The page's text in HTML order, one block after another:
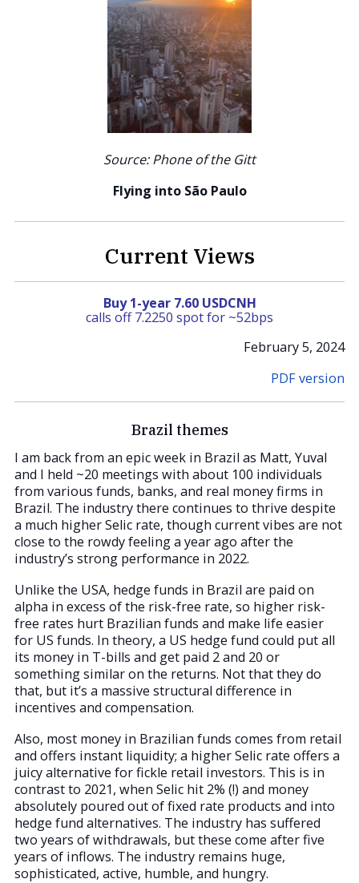
Source: Phone of the Gitt
Flying into São Paulo
Current Views
Buy 1-year 7.60 USDCNH
calls off 7.2250 spot for ~52bps
February 5, 2024
PDF version
Brazil themes
I am back from an epic week in Brazil as Matt, Yuval
and I held ~20 meetings with about 100 individuals
from various funds, banks, and real money firms in
Brazil. The industry there continues to thrive despite
a much higher Selic rate, though current vibes are not
close to the rowdy feeling a year ago after the
industry’s strong performance in 2022.
Unlike the USA, hedge funds in Brazil are paid on
alpha in excess of the risk-free rate, so higher risk-
free rates hurt Brazilian funds and make life easier
for US funds. In theory, a US hedge fund could put all
its money in T-bills and get paid 2 and 20 or
something similar on the returns. Not that they do
that, but it’s a massive structural difference in
incentives and compensation.
Also, most money in Brazilian funds comes from retail
and offers instant liquidity; a higher Selic rate offers a
juicy alternative for fickle retail investors. This is in
contrast to 2021, when Selic hit 2% (!) and money
absolutely poured out of fixed rate products and into
hedge fund alternatives. The industry has suffered
two years of withdrawals, but these come after five
years of inflows. The industry remains huge,
sophisticated, active, humble, and hungry.